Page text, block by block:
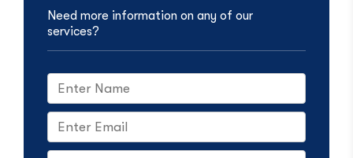
Need more information on any of our
services?